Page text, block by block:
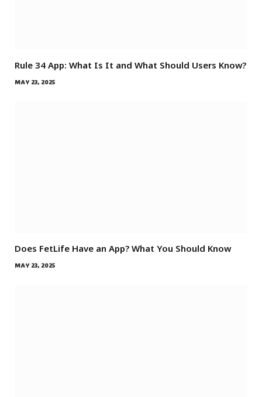
Rule 34 App: What Is It and What Should Users Know?
MAY 23, 2025
Does FetLife Have an App? What You Should Know
MAY 23, 2025